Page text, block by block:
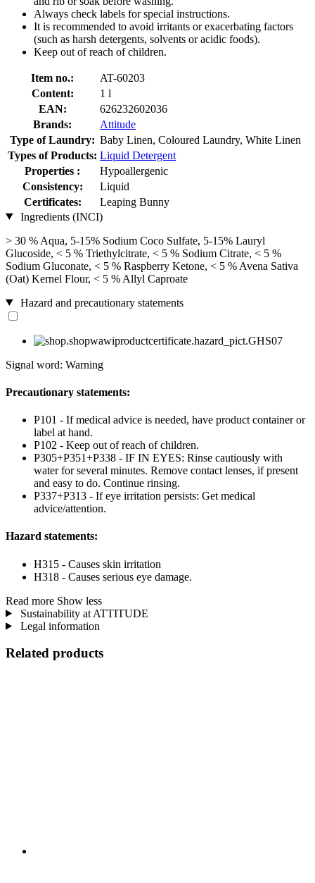
Always check labels for special instructions.
It is recommended to avoid irritants or exacerbating factors
(such as harsh detergents, solvents or acidic foods).
Keep out of reach of children.
Item no.:
AT-60203
Content:
1 l
EAN:
626232602036
Brands:
Attitude
Type of Laundry: Baby Linen, Coloured Laundry, White Linen
Types of Products: Liquid Detergent
Properties :
Hypoallergenic
Consistency:
Liquid
Certificates:
Leaping Bunny
Ingredients (INCI)
> 30 % Aqua, 5-15% Sodium Coco­ Sulfate, 5-15% Lauryl
Glucoside, < 5 % Triethylcitrate, < 5 % Sodium Citrate, < 5 %
Sodium Gluconate, < 5 % Raspberry Ketone, < 5 % Avena Sativa
(Oat) Kernel Flour, < 5 % Allyl Caproate
Hazard and precautionary statements
Signal word: Warning
Precautionary statements:
P101 - If medical advice is needed, have product container or
label at hand.
P102 - Keep out of reach of children.
P305+P351+P338 - IF IN EYES: Rinse cautiously with
water for several minutes. Remove contact lenses, if present
and easy to do. Continue rinsing.
P337+P313 - If eye irritation persists: Get medical
advice/attention.
Hazard statements:
H315 - Causes skin irritation
H318 - Causes serious eye damage.
Read more Show less
Sustainability at ATTITUDE
Legal information
Related products